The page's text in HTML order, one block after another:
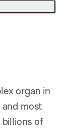
organ in
most
billions of